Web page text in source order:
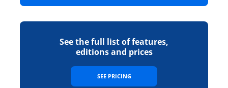
See the full list of features,
editions and prices
SEE PRICING